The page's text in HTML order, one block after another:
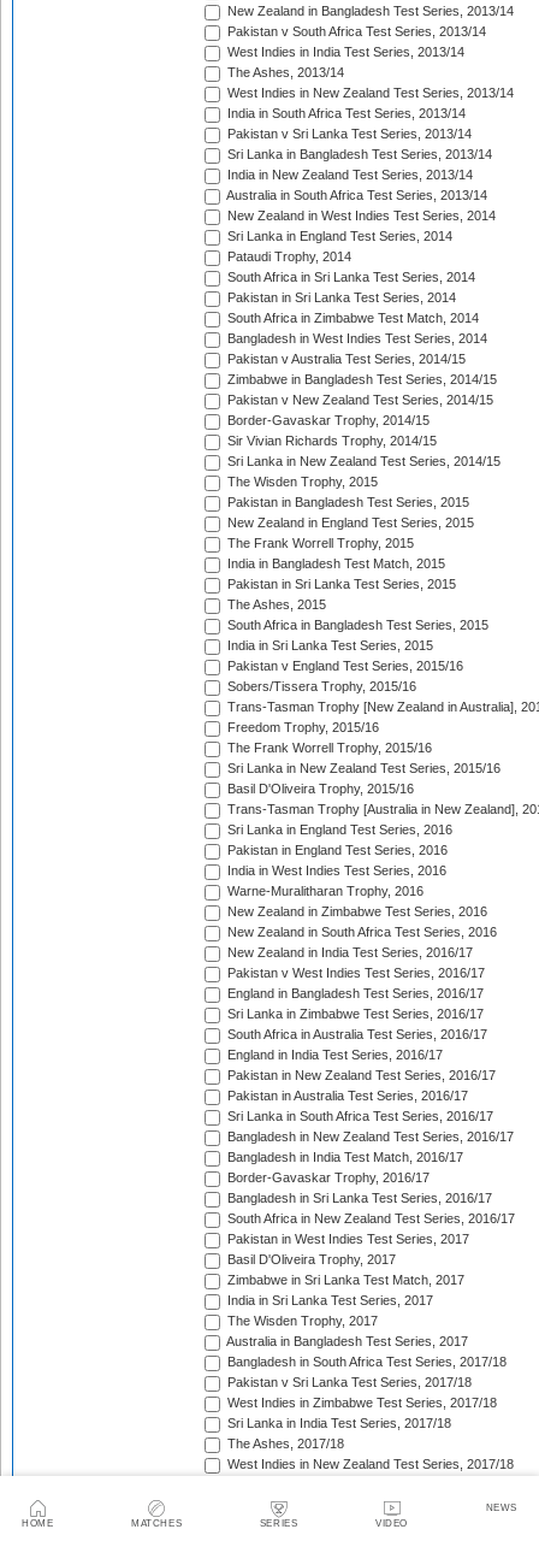
HOME MATCHES SERIES VIDEO
NEWS
New Zealand in Bangladesh Test Series, 2013/14
Pakistan v South Africa Test Series, 2013/14
West Indies in India Test Series, 2013/14
The Ashes, 2013/14
West Indies in New Zealand Test Series, 2013/14
India in South Africa Test Series, 2013/14
Pakistan v Sri Lanka Test Series, 2013/14
Sri Lanka in Bangladesh Test Series, 2013/14
India in New Zealand Test Series, 2013/14
Australia in South Africa Test Series, 2013/14
New Zealand in West Indies Test Series, 2014
Sri Lanka in England Test Series, 2014
Pataudi Trophy, 2014
South Africa in Sri Lanka Test Series, 2014
Pakistan in Sri Lanka Test Series, 2014
South Africa in Zimbabwe Test Match, 2014
Bangladesh in West Indies Test Series, 2014
Pakistan v Australia Test Series, 2014/15
Zimbabwe in Bangladesh Test Series, 2014/15
Pakistan v New Zealand Test Series, 2014/15
Border-Gavaskar Trophy, 2014/15
Sir Vivian Richards Trophy, 2014/15
Sri Lanka in New Zealand Test Series, 2014/15
The Wisden Trophy, 2015
Pakistan in Bangladesh Test Series, 2015
New Zealand in England Test Series, 2015
The Frank Worrell Trophy, 2015
India in Bangladesh Test Match, 2015
Pakistan in Sri Lanka Test Series, 2015
The Ashes, 2015
South Africa in Bangladesh Test Series, 2015
India in Sri Lanka Test Series, 2015
Pakistan v England Test Series, 2015/16
Sobers/Tissera Trophy, 2015/16
Trans-Tasman Trophy [New Zealand in Australia],
Freedom Trophy, 2015/16
The Frank Worrell Trophy, 2015/16
Sri Lanka in New Zealand Test Series, 2015/16
Basil D'Oliveira Trophy, 2015/16
Trans-Tasman Trophy [Australia in New Zealand],
Sri Lanka in England Test Series, 2016
Pakistan in England Test Series, 2016
India in West Indies Test Series, 2016
Warne-Muralitharan Trophy, 2016
New Zealand in Zimbabwe Test Series, 2016
New Zealand in South Africa Test Series, 2016
New Zealand in India Test Series, 2016/17
Pakistan v West Indies Test Series, 2016/17
England in Bangladesh Test Series, 2016/17
Sri Lanka in Zimbabwe Test Series, 2016/17
South Africa in Australia Test Series, 2016/17
England in India Test Series, 2016/17
Pakistan in New Zealand Test Series, 2016/17
Pakistan in Australia Test Series, 2016/17
Sri Lanka in South Africa Test Series, 2016/17
Bangladesh in New Zealand Test Series, 2016/17
Bangladesh in India Test Match, 2016/17
Border-Gavaskar Trophy, 2016/17
Bangladesh in Sri Lanka Test Series, 2016/17
South Africa in New Zealand Test Series, 2016/17
Pakistan in West Indies Test Series, 2017
Basil D'Oliveira Trophy, 2017
Zimbabwe in Sri Lanka Test Match, 2017
India in Sri Lanka Test Series, 2017
The Wisden Trophy, 2017
Australia in Bangladesh Test Series, 2017
Bangladesh in South Africa Test Series, 2017/18
Pakistan v Sri Lanka Test Series, 2017/18
West Indies in Zimbabwe Test Series, 2017/18
Sri Lanka in India Test Series, 2017/18
The Ashes, 2017/18
West Indies in New Zealand Test Series, 2017/18
Freedom Trophy, 2017/18
Sri Lanka in Bangladesh Test Series, 2017/18